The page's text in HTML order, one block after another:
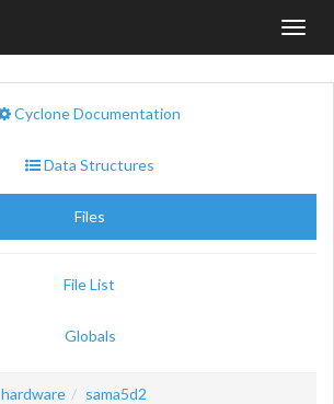
Cyclone Documentation
Data Structures
Files
File List
Globals
hardware sama5d2